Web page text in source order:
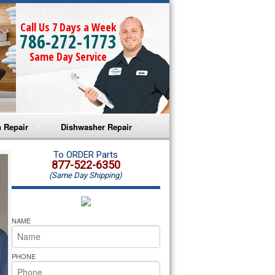
Call Us 7 Days a Week
786-272-1773
Same Day Service
Repair
Microwave Repair
Oven Repair
Microwave Repair
Oven Repair
Cooktop Repair
Dishwasher Repair
Amana Dishwasher Repair
Whirlpool Dishwasher Repair
To ORDER Parts
877-522-6350
(Same Day Shipping)
NAME
PHONE